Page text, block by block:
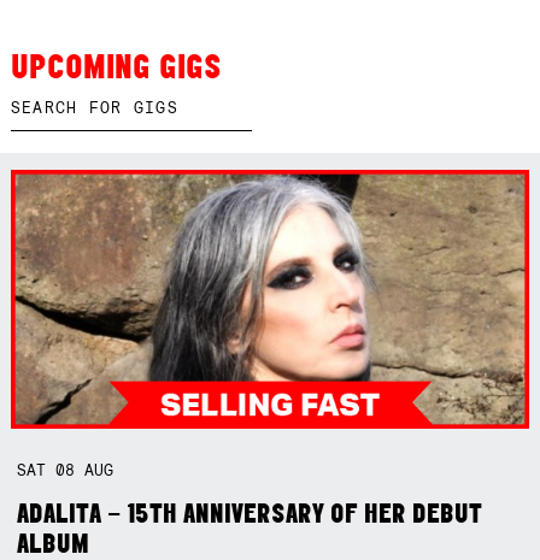
UPCOMING GIGS
SAT08AUG
ADALITA – 15TH ANNIVERSARY OF HER DEBUT
ALBUM